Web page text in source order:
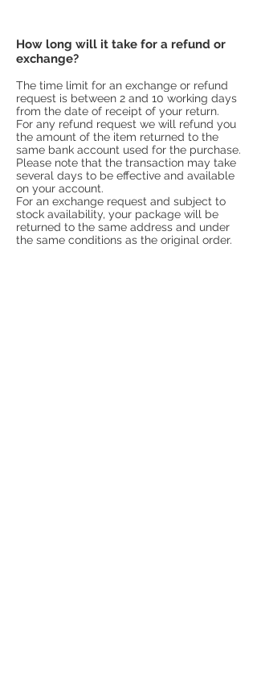
How long will it take for a refund or
exchange?
The time limit for an exchange or refund
request is between 2 and 10 working days
from the date of receipt of your return.
For any refund request we will refund you
the amount of the item returned to the
same bank account used for the purchase.
Please note that the transaction may take
several days to be effective and available
on your account.
For an exchange request and subject to
stock availability, your package will be
returned to the same address and under
the same conditions as the original order.